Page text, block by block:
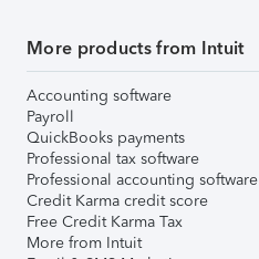
More products from Intuit
Accounting software
Payroll
QuickBooks payments
Professional tax software
Professional accounting software
Credit Karma credit score
Free Credit Karma Tax
More from Intuit